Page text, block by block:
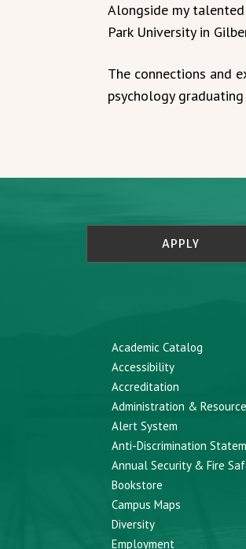
Alongside my
Park University in
The connections and
psychology
APPLY
Academic Catalog
Accessibility
Accreditation
Administration &
Alert System
Anti-Discrimination
Annual Security & Fire
Bookstore
Campus Maps
Diversity
Employment